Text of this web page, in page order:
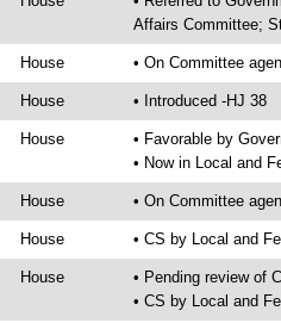
Affairs Committee;
House • On Committee
House • Introduced -HJ 38
House
• Favorable by
• Now in Local and
House • On Committee
House • CS by Local and
House
• Pending review of
• CS by Local and